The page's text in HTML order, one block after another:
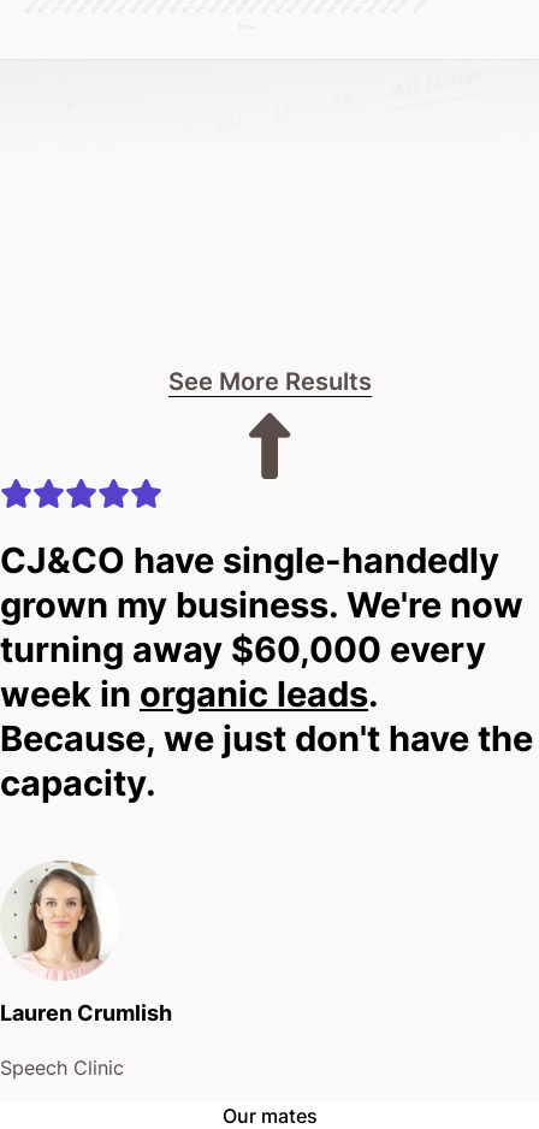
See More Results
CJ&CO have single-handedly
grown my business. We're now
turning away $60,000 every
week in organic leads.
Because, we just don't have the
capacity.
Lauren Crumlish
Speech Clinic
Our mates